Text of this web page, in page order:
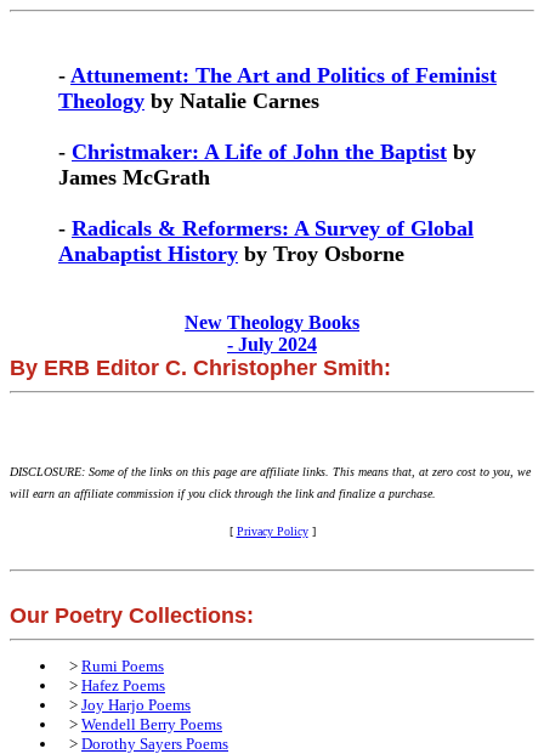
- Attunement: The Art and Politics of Feminist
Theology by Natalie Carnes
- Christmaker: A Life of John the Baptist by
James McGrath
- Radicals & Reformers: A Survey of Global
Anabaptist History by Troy Osborne
New Theology Books
- July 2024
By ERB Editor C. Christopher Smith:
DISCLOSURE: Some of the links on this page are affiliate links. This means that, at zero cost to you, we
will earn an affiliate commission if you click through the link and finalize a purchase.
[ Privacy Policy]
Our Poetry Collections:
> Rumi Poems
> Hafez Poems
> Joy Harjo Poems
> Wendell Berry Poems
> Dorothy Sayers Poems